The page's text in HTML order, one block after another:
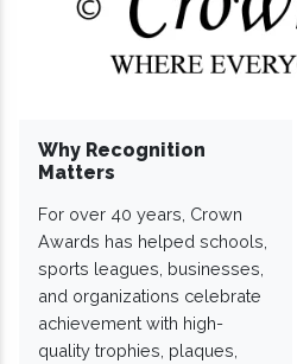
Why Recognition
Matters
For over 40 years, Crown
Awards has helped schools,
sports leagues, businesses,
and organizations celebrate
achievement with high-
quality trophies, plaques,